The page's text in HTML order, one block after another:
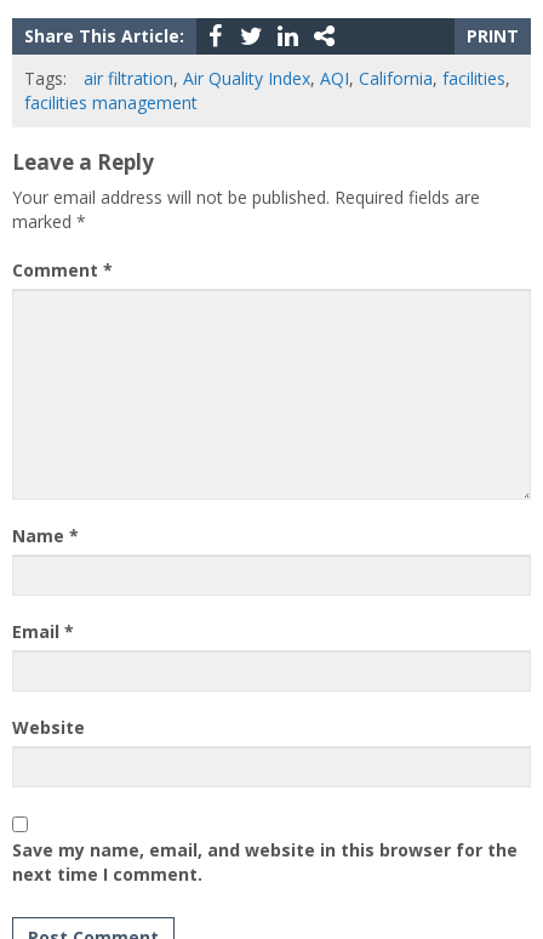
Share This Article:
PRINT
Tags:
air filtration, Air Quality Index, AQI, California, facilities,
facilities management
Leave a Reply
Your email address will not be published. Required fields are
marked *
Comment *
Name *
Email *
Website
Save my name, email, and website in this browser for the
next time I comment.